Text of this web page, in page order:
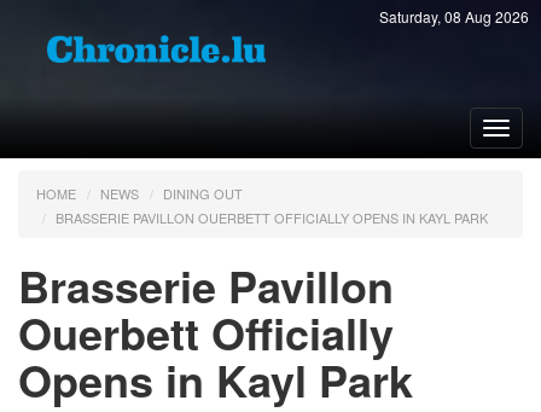
Saturday, 08 Aug 2026
HOME NEWS
DINING OUT
BRASSERIE PAVILLON OUERBETT OFFICIALLY OPENS IN KAYL PARK
Brasserie Pavillon
Ouerbett Officially
Opens in Kayl Park